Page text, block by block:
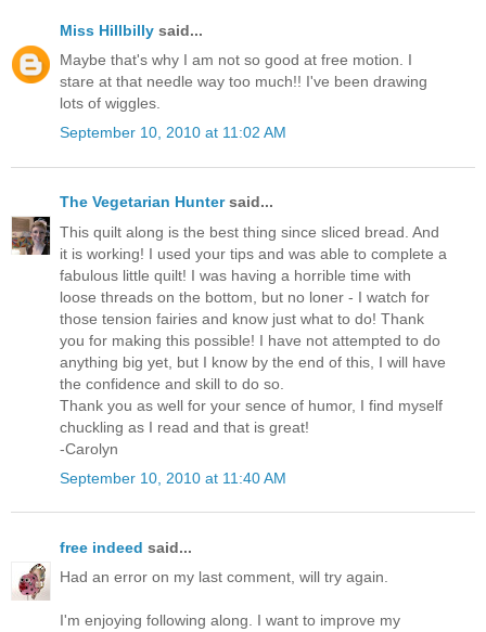
Miss Hillbilly said...
Maybe that's why I am not so good at free motion. I
stare at that needle way too much!! I've been drawing
lots of wiggles.
September 10, 2010 at 11:02 AM
The Vegetarian Huntersaid...
This quilt along is the best thing since sliced bread. And
it is working! I used your tips and was able to complete a
fabulous little quilt! I was having a horrible time with
loose threads on the bottom, but no loner - I watch for
those tension fairies and know just what to do! Thank
you for making this possible! I have not attempted to do
anything big yet, but I know by the end of this, I will have
the confidence and skill to do so.
Thank you as well for your sence of humor, I find myself
chuckling as I read and that is great!
-Carolyn
September 10, 2010 at 11:40 AM
free indeed said...
Had an error on my last comment, will try again.
I'm enjoying following along. I want to improve my